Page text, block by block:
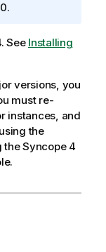
See Installing
versions, you
must re-
instances, and
the
the Syncope 4